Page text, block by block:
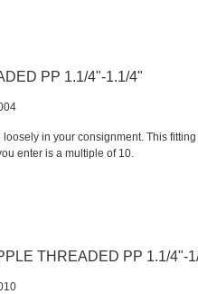
PP 1.1/4"-1.1/4"
in your consignment. This
enter is a multiple of 10.
THREADED PP 1.1/4"-